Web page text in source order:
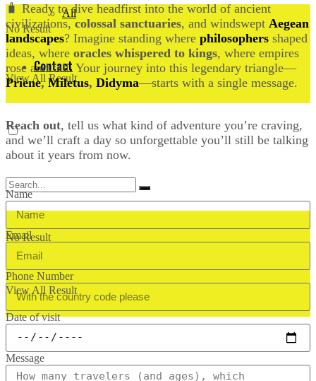
All
Contact
No Result
View All Result
No Result
View All Result
🧳 Ready to dive headfirst into the world of ancient
civilizations,colossal sanctuaries, and windswept Aegean
landscapes? Imagine standing where philosophers shaped
ideas, where oracles whispered to kings, where empires
rose and fell. Your journey into this legendary triangle—
Priene,Miletus, Didyma—starts with a single message.
Reach out, tell us what kind of adventure you’re craving,
and we’ll craft a day so unforgettable you’ll still be talking
about it years from now.
Name
Email
Phone Number
Date of visit
Message